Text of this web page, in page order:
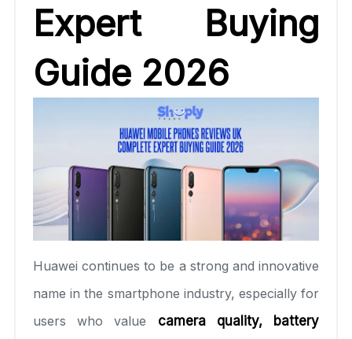
Expert Buying
Guide 2026
Huawei continues to be a strong and innovative
name in the smartphone industry, especially for
users who value camera quality, battery